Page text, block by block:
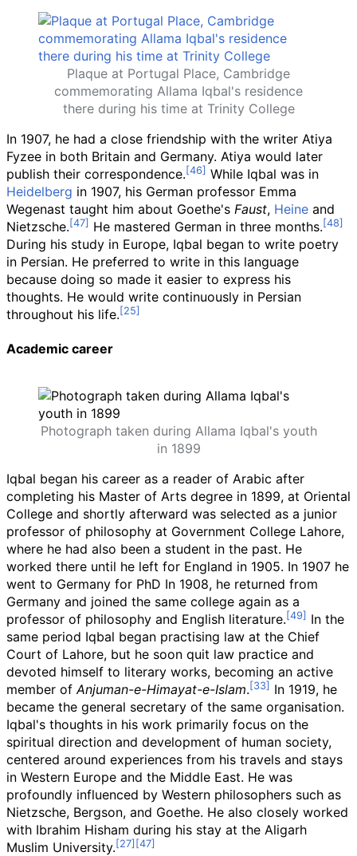
Plaque at Portugal Place, Cambridge
commemorating Allama Iqbal's residence
there during his time at Trinity College
In 1907, he had a close friendship with the writer Atiya
Fyzee in both Britain and Germany. Atiya would later
publish their correspondence.
While Iqbal was in
Heidelberg in 1907, his German professor Emma
Wegenast taught him about Goethe's Faust, Heine and
Nietzsche.
He mastered German in three months.
During his study in Europe, Iqbal began to write poetry
in Persian. He preferred to write in this language
because doing so made it easier to express his
thoughts. He would write continuously in Persian
throughout his life.
Academic career
Photograph taken during Allama Iqbal's youth
in 1899
Iqbal began his career as a reader of Arabic after
completing his Master of Arts degree in 1899, at Oriental
College and shortly afterward was selected as a junior
professor of philosophy at Government College Lahore,
where he had also been a student in the past. He
worked there until he left for England in 1905. In 1907 he
went to Germany for PhD In 1908, he returned from
Germany and joined the same college again as a
professor of philosophy and English literature.
In the
same period Iqbal began practising law at the Chief
Court of Lahore, but he soon quit law practice and
devoted himself to literary works, becoming an active
member ofAnjuman-e-Himayat-e-Islam.
In 1919, he
became the general secretary of the same organisation.
Iqbal's thoughts in his work primarily focus on the
spiritual direction and development of human society,
centered around experiences from his travels and stays
in Western Europe and the Middle East. He was
profoundly influenced by Western philosophers such as
Nietzsche, Bergson, and Goethe. He also closely worked
with Ibrahim Hisham during his stay at the Aligarh
Muslim University.